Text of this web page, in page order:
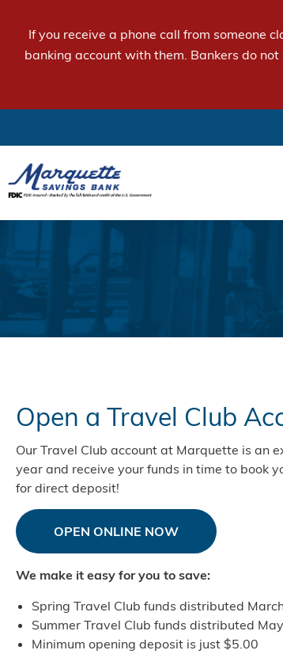
If you receive a phone call from someone
banking account with them. Bankers do
Open a Travel Club
Our Travel Club account at Marquette is an
year and receive your funds in time to book
for direct deposit!
OPEN ONLINE NOW
We make it easy for you to save:
Spring Travel Club funds distributed
Summer Travel Club funds distributed
Minimum opening deposit is just $5.00